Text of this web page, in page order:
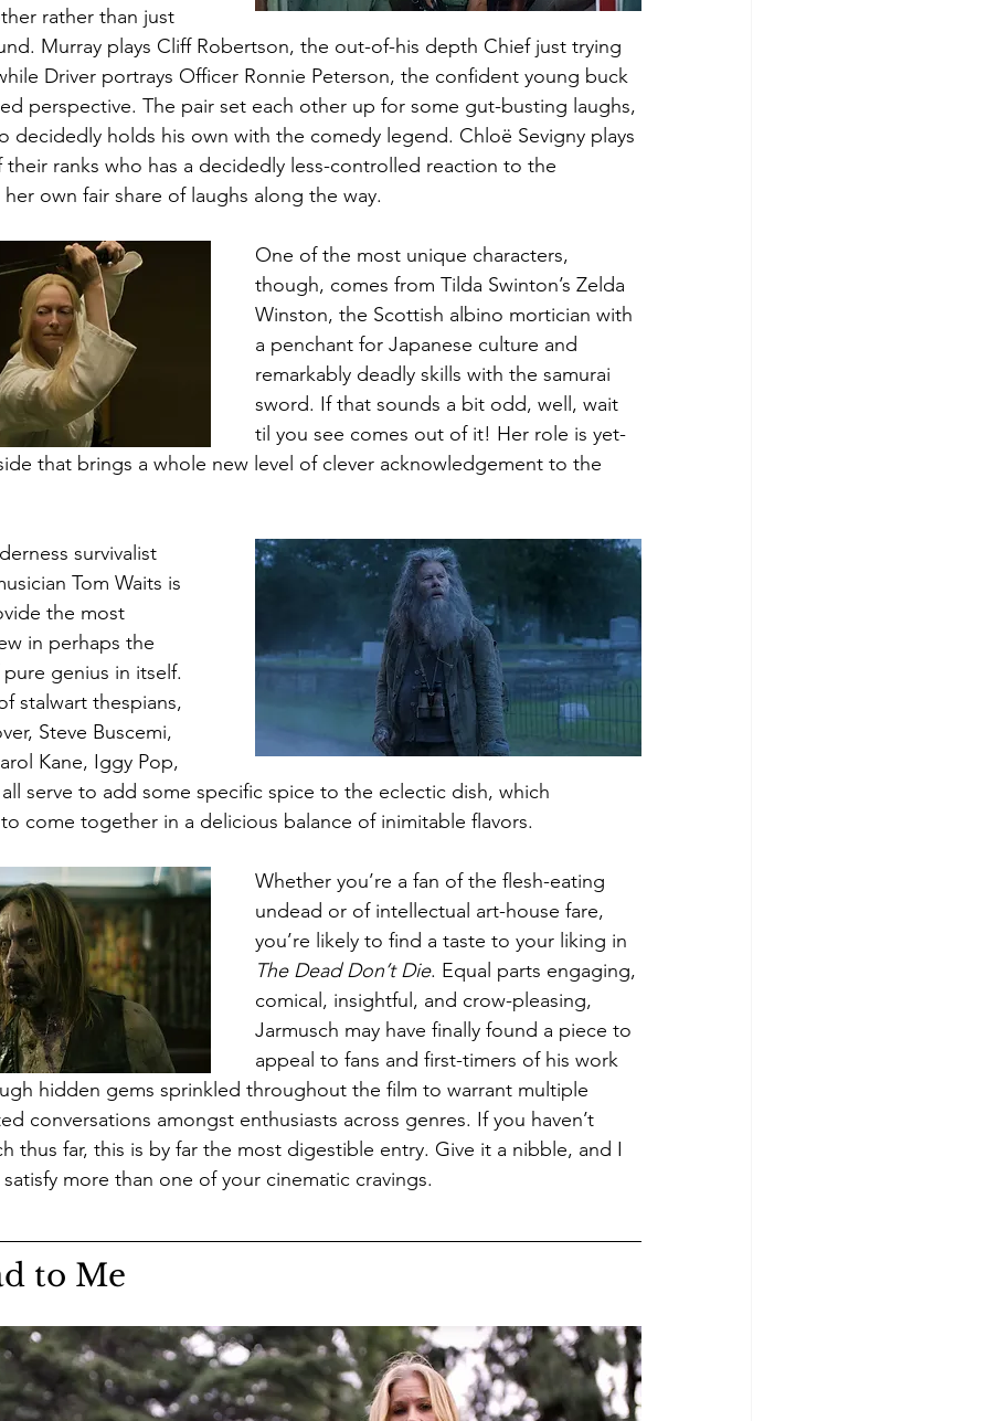
rather than just
Murray plays Cliff Robertson, the out-of-his depth Chief just trying
Driver portrays Officer Ronnie Peterson, the confident young buck
perspective. The pair set each other up for some gut-busting laughs,
decidedly holds his own with the comedy legend. Chloë Sevigny plays
ranks who has a decidedly less-controlled reaction to the
own fair share of laughs along the way.
One of the most unique characters,
though, comes from Tilda Swinton’s Zelda
Winston, the Scottish albino mortician with
a penchant for Japanese culture and
remarkably deadly skills with the samurai
sword. If that sounds a bit odd, well, wait
til you see comes out of it! Her role is yet-
that brings a whole new level of clever acknowledgement to the
survivalist
Tom Waits is
the most
in perhaps the
genius in itself.
stalwart thespians,
Steve Buscemi,
Kane, Iggy Pop,
serve to add some specific spice to the eclectic dish, which
come together in a delicious balance of inimitable flavors.
Whether you’re a fan of the flesh-eating
undead or of intellectual art-house fare,
you’re likely to find a taste to your liking in
The Dead Don’t Die. Equal parts engaging,
comical, insightful, and crow-pleasing,
Jarmusch may have finally found a piece to
appeal to fans and first-timers of his work
hidden gems sprinkled throughout the film to warrant multiple
conversations amongst enthusiasts across genres. If you haven’t
thus far, this is by far the most digestible entry. Give it a nibble, and I
more than one of your cinematic cravings.
to Me